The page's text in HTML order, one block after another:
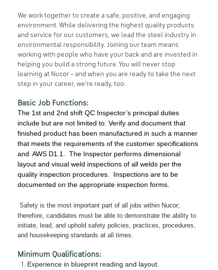
We work together to create a safe, positive, and engaging
environment. While delivering the highest quality products
and service for our customers, we lead the steel industry in
environmental responsibility. Joining our team means
working with people who have your back and are invested in
helping you build a strong future. You will never stop
learning at Nucor – and when you are ready to take the next
step in your career, we’re ready, too.
Basic Job Functions:
The 1st and 2nd shift QC Inspector’s principal duties
include but are not limited to: Verify and document that
finished product has been manufactured in such a manner
that meets the requirements of the customer specifications
and AWS D1.1. The Inspector performs dimensional
layout and visual weld inspections of all welds per the
quality inspection procedures. Inspections are to be
documented on the appropriate inspection forms.
Safety is the most important part of all jobs within Nucor;
therefore, candidates must be able to demonstrate the ability to
initiate, lead, and uphold safety policies, practices, procedures,
and housekeeping standards at all times.
Minimum Qualifications:
Experience in blueprint reading and layout.